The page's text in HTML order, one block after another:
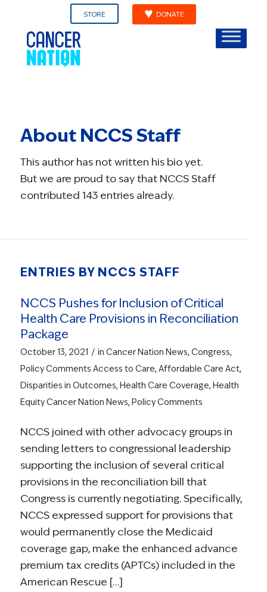
STORE DONATE
About NCCS Staff
This author has not written his bio yet.
But we are proud to say that NCCS Staff
contributed 143 entries already.
ENTRIES BY NCCS STAFF
NCCS Pushes for Inclusion of Critical
Health Care Provisions in Reconciliation
Package
October 13, 2021 / in Cancer Nation News, Congress,
Policy Comments Access to Care, Affordable Care Act,
Disparities in Outcomes, Health Care Coverage, Health
EquityCancer Nation News, Policy Comments
NCCS joined with other advocacy groups in
sending letters to congressional leadership
supporting the inclusion of several critical
provisions in the reconciliation bill that
Congress is currently negotiating. Specifically,
NCCS expressed support for provisions that
would permanently close the Medicaid
coverage gap, make the enhanced advance
premium tax credits (APTCs) included in the
American Rescue […]